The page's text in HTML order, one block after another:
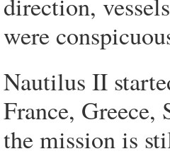
were
Nautilus II
France, Greece,
the mission is